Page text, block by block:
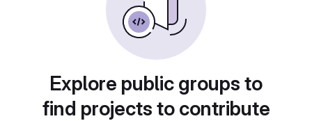
Explore public groups to
find projects to contribute